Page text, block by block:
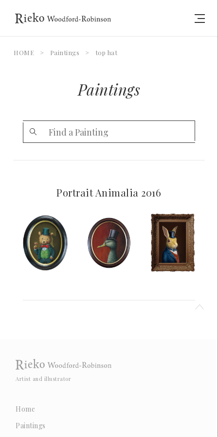
HOME > Paintings > top hat
Paintings
Portrait Animalia 2016
Artist and illustrator
Home
Paintings